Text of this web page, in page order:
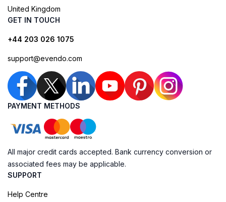
United Kingdom
GET IN TOUCH
+44 203 026 1075
support@evendo.com
PAYMENT METHODS
All major credit cards accepted. Bank currency conversion or
associated fees may be applicable.
SUPPORT
Help Centre